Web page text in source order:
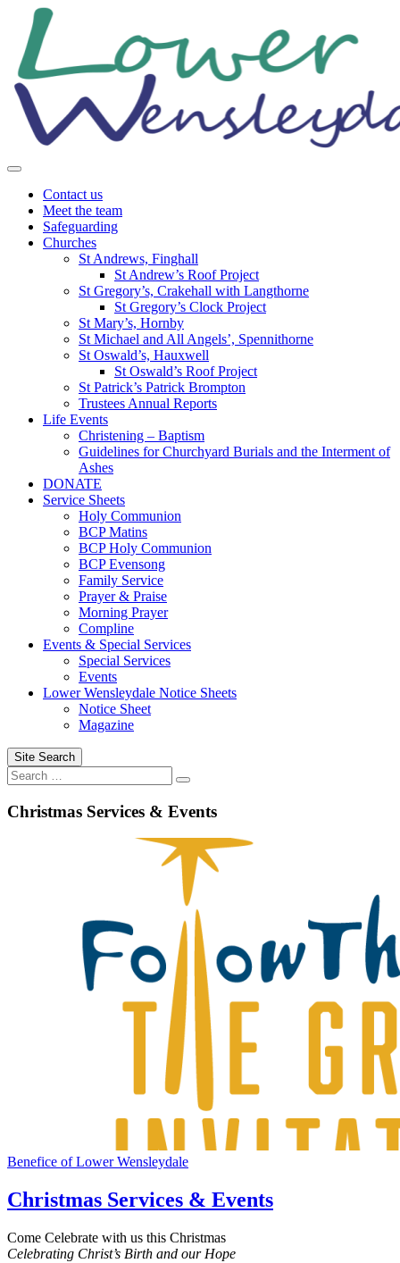
content
Contact us
Meet the team
Safeguarding
Churches
St Andrews, Finghall
St Andrew’s Roof Project
St Gregory’s, Crakehall with Langthorne
St Gregory’s Clock Project
St Mary’s, Hornby
St Michael and All Angels’, Spennithorne
St Oswald’s, Hauxwell
St Oswald’s Roof Project
St Patrick’s Patrick Brompton
Trustees Annual Reports
Life Events
Christening – Baptism
Guidelines for Churchyard Burials and the Interment of
Ashes
DONATE
Service Sheets
Holy Communion
BCP Matins
BCP Holy Communion
BCP Evensong
Family Service
Prayer & Praise
Morning Prayer
Compline
Events & Special Services
Special Services
Events
Lower Wensleydale Notice Sheets
Notice Sheet
Magazine
Site Search
Search
for:
Search
Christmas Services & Events
Benefice of Lower Wensleydale
Christmas Services & Events
Come Celebrate with us this Christmas
Celebrating Christ’s Birth and our Hope